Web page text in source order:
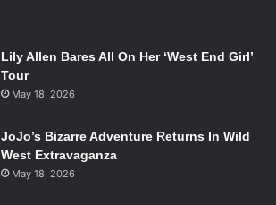
Lily Allen Bares All On Her ‘West End Girl’
Tour
May 18, 2026
JoJo’s Bizarre Adventure Returns In Wild
West Extravaganza
May 18, 2026